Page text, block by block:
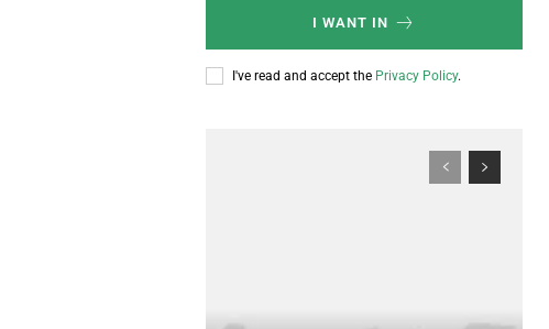
I WANT IN
I've read and accept the Privacy Policy.